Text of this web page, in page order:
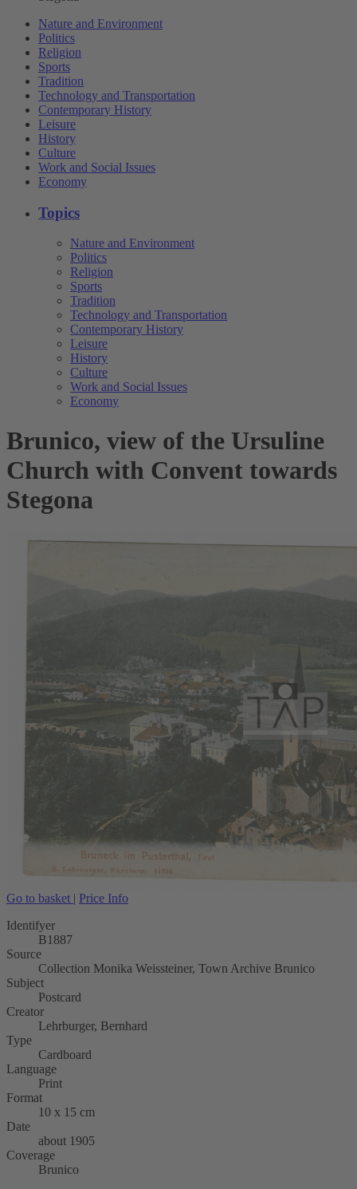
Nature and Environment
Politics
Religion
Sports
Tradition
Technology and Transportation
Contemporary History
Leisure
History
Culture
Work and Social Issues
Economy
Topics
Nature and Environment
Politics
Religion
Sports
Tradition
Technology and Transportation
Contemporary History
Leisure
History
Culture
Work and Social Issues
Economy
Brunico, view of the Ursuline
Church with Convent towards
Stegona
Go to basket | Price Info
Identifyer
B1887
Source
Collection Monika Weissteiner, Town Archive Brunico
Subject
Postcard
Creator
Lehrburger, Bernhard
Type
Cardboard
Language
Print
Format
10 x 15 cm
Date
about 1905
Coverage
Brunico